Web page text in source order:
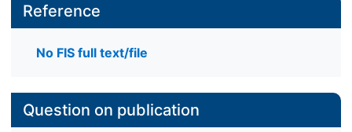
Reference
No FIS full text/file
Question on publication